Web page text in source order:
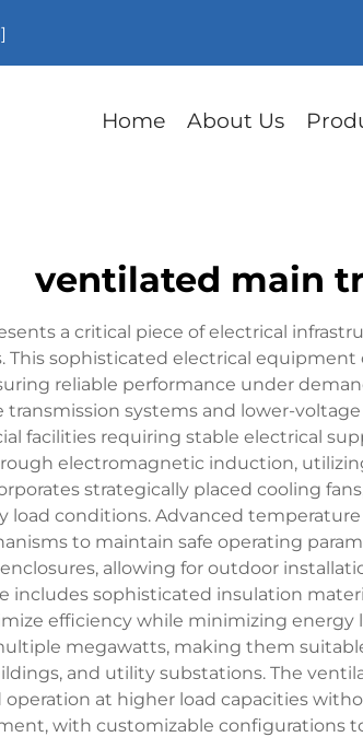
Home About Us
ventilated main
a critical piece of electrical
This sophisticated electrical
reliable performance under
systems and lower-
facilities requiring stable electrical
electromagnetic induction,
strategically placed cooling
load conditions. Advanced
to maintain safe operating
allowing for outdoor
includes sophisticated insulation
efficiency while minimizing energy
megawatts, making them
and utility substations. The
at higher load capacities
with customizable configurations